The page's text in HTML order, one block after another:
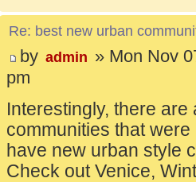
Re: best new urban
by admin » Mon Nov
pm
Interestingly, there
communities that
have new urban style
Check out Venice,